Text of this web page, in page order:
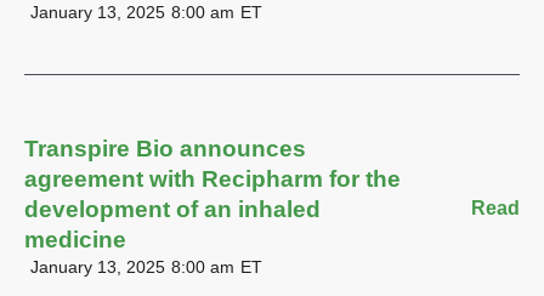
January 13, 2025 8:00 am ET
Read
Transpire Bio announces
agreement with Recipharm for the
development of an inhaled
medicine
January 13, 2025 8:00 am ET